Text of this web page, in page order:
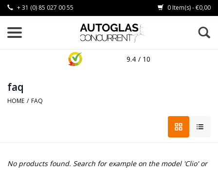
+ 31 (0) 85 027 00 55 0 Item(s) - €0,00
9.4 / 10
faq
HOME / FAQ
No products found. Search for example on the model 'Clio' or